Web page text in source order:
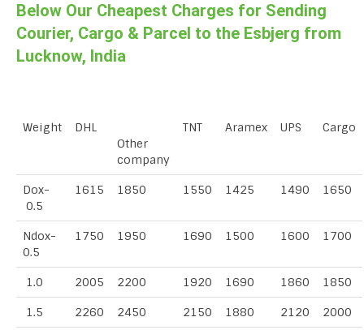
Below Our Cheapest Charges for Sending
Courier, Cargo & Parcel to the Esbjerg from
Lucknow, India
Weight
DHL
Other
company
TNT Aramex UPS Cargo
Dox-
0.5
1615 1850 1550 1425 1490 1650
Ndox-
0.5
1750 1950 1690 1500 1600 1700
1.0 2005 2200 1920 1690 1860 1850
1.5 2260 2450 2150 1880 2120 2000